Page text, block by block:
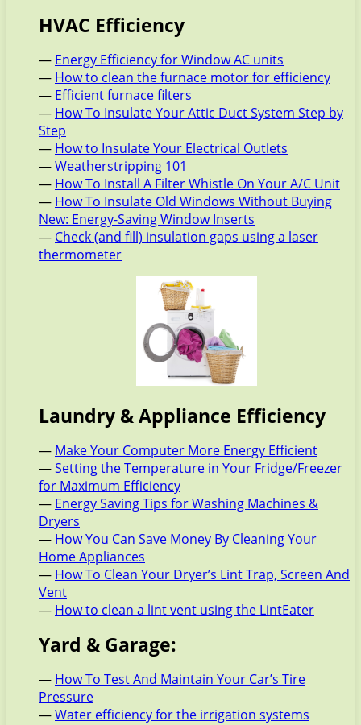
HVAC Efficiency
— Energy Efficiency for Window AC units
— How to clean the furnace motor for efficiency
— Efficient furnace filters
— How To Insulate Your Attic Duct System Step by
Step
— How to Insulate Your Electrical Outlets
—Weatherstripping 101
— How To Install A Filter Whistle On Your A/C Unit
— How To Insulate Old Windows Without Buying
New: Energy-Saving Window Inserts
— Check (and fill) insulation gaps using a laser
thermometer
Laundry & Appliance Efficiency
— Make Your Computer More Energy Efficient
—Setting the Temperature in Your Fridge/Freezer
for Maximum Efficiency
— Energy Saving Tips for Washing Machines &
Dryers
— How You Can Save Money By Cleaning Your
Home Appliances
— How To Clean Your Dryer’s Lint Trap, Screen And
Vent
— How to clean a lint vent using the LintEater
Yard & Garage:
— How To Test And Maintain Your Car’s Tire
Pressure
—Water efficiency for the irrigation systems